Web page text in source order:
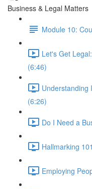
Business & Legal Matters
Module 10:
Let's Get
(6:46)
Understanding
(6:26)
Do I Need a
Hallmarking
Employing